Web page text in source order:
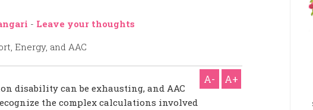
- Leave your thoughts
A- A+
disability can be exhausting, and AAC
the complex calculations involved